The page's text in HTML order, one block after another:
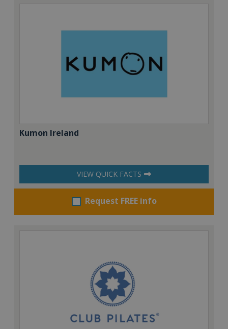
Kumon Ireland
VIEW QUICK FACTS
Request FREE info